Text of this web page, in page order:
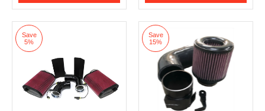
Save
5%
Save
15%